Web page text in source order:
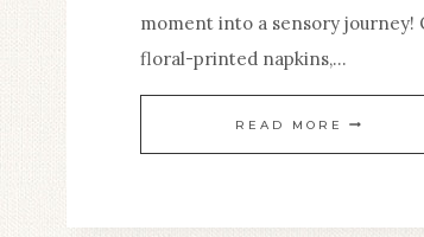
moment into a sensory journey!
floral-printed napkins,…
READ MORE ELEVATE
YOUR